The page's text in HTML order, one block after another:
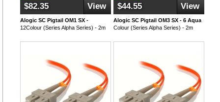
$82.35 View
Alogic SC Pigtail OM1 SX -
12Colour (Series Alpha Series) - 2m
$44.55 View
Alogic SC Pigtail OM3 SX - 6 Aqua
Colour (Series Alpha Series) - 2m